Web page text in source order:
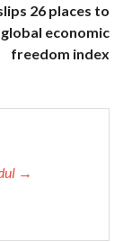
26 places to
global economic
freedom index
→